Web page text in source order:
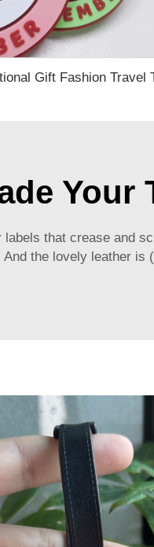
Your
labels that crease and
And the lovely leather